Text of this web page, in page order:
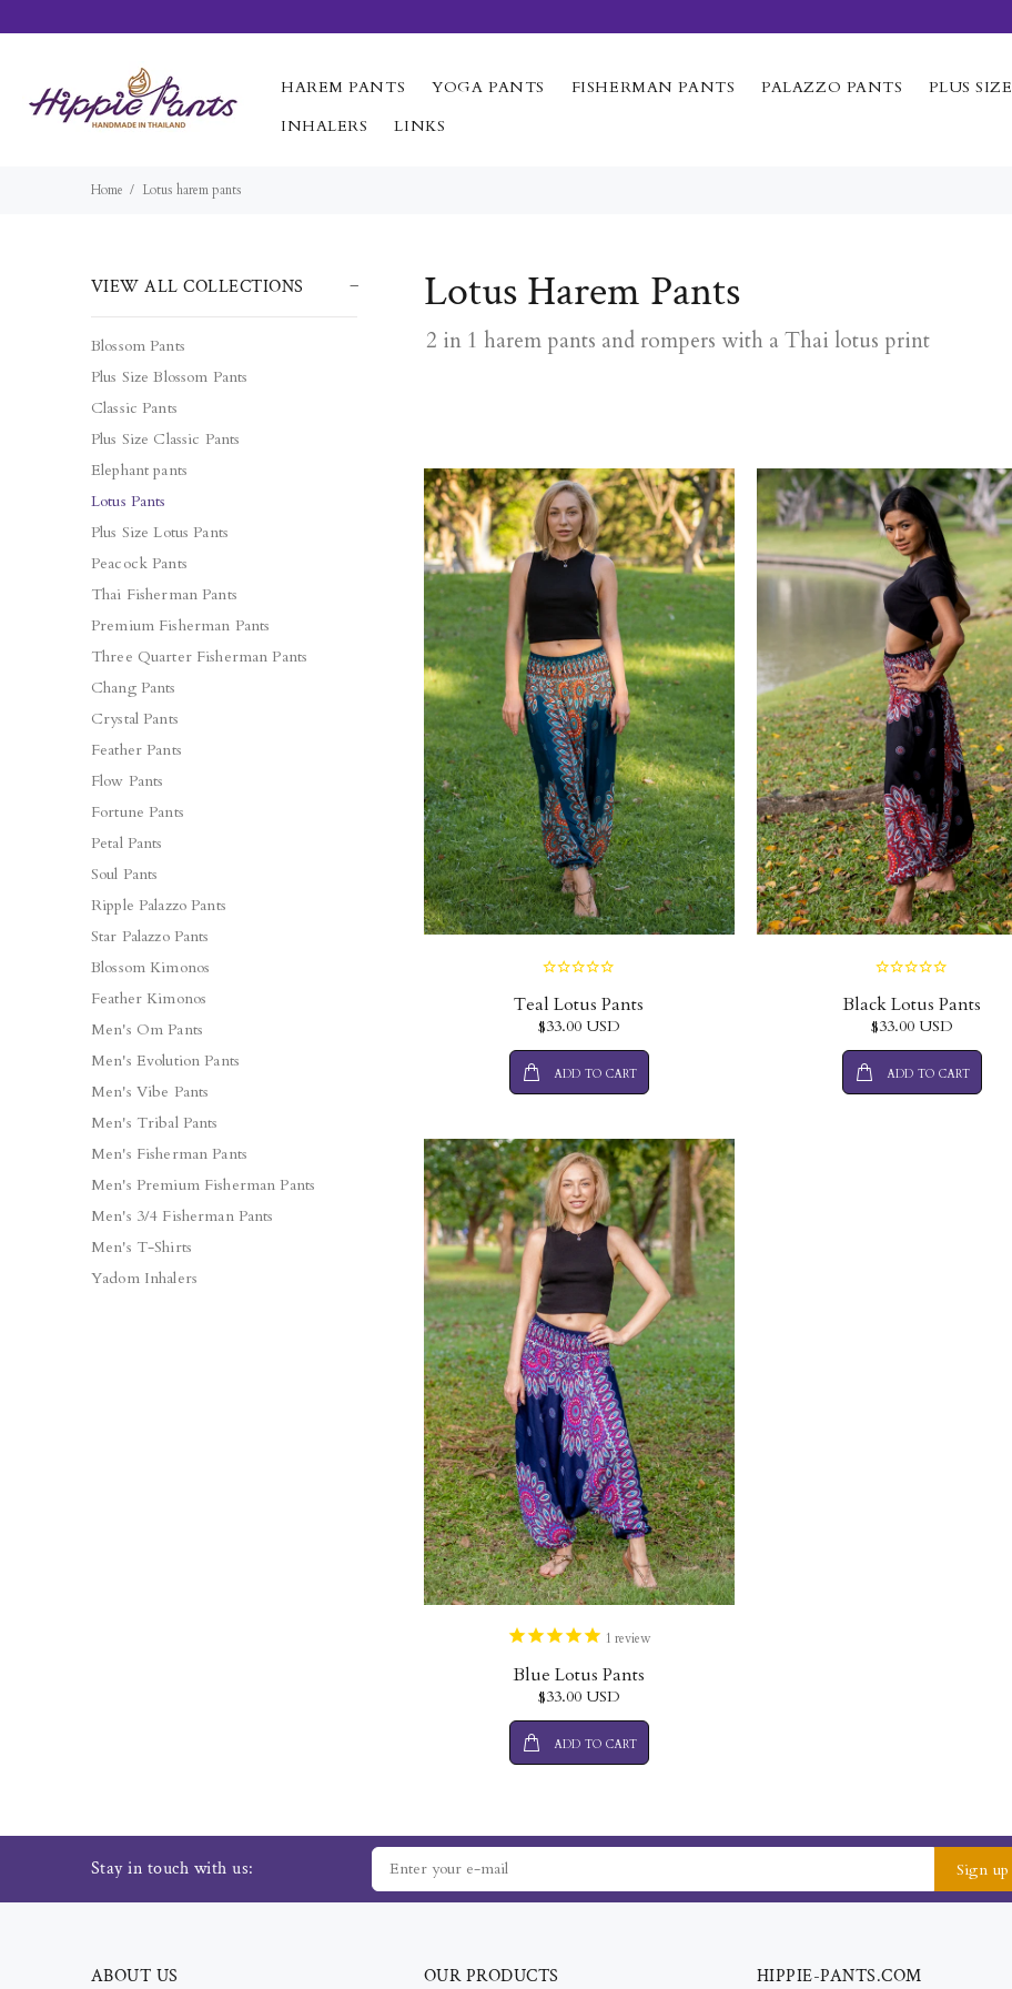
HAREM PANTS YOGA PANTS FISHERMAN PANTS PALAZZO PANTS PLUS SIZE
INHALERS
LINKS
Home Lotus harem pants
VIEW ALL COLLECTIONS
Blossom Pants
Plus Size Blossom Pants
Classic Pants
Plus Size Classic Pants
Elephant pants
Lotus Pants
Plus Size Lotus Pants
Peacock Pants
Thai Fisherman Pants
Premium Fisherman Pants
Three Quarter Fisherman Pants
Chang Pants
Crystal Pants
Feather Pants
Flow Pants
Fortune Pants
Petal Pants
Soul Pants
Ripple Palazzo Pants
Star Palazzo Pants
Blossom Kimonos
Feather Kimonos
Men's Om Pants
Men's Evolution Pants
Men's Vibe Pants
Men's Tribal Pants
Men's Fisherman Pants
Men's Premium Fisherman Pants
Men's 3/4 Fisherman Pants
Men's T-Shirts
Yadom Inhalers
Lotus Harem Pants
2 in 1 harem pants and rompers with a Thai lotus print
Teal Lotus Pants
$33.00 USD
ADD TO CART
Black Lotus Pants
$33.00 USD
ADD TO CART
1 review
Blue Lotus Pants
$33.00 USD
ADD TO CART
Stay in touch with us: Sign up
ABOUT US OUR PRODUCTS HIPPIE-PANTS.COM